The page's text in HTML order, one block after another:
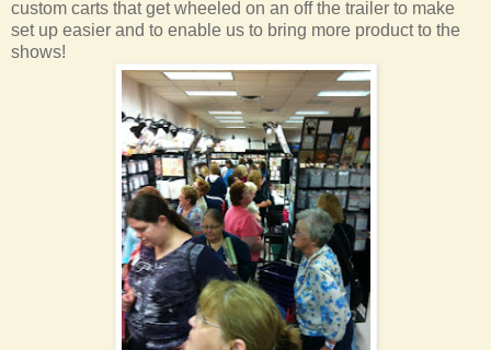
custom carts that get wheeled on an off the trailer to make
set up easier and to enable us to bring more product to the
shows!